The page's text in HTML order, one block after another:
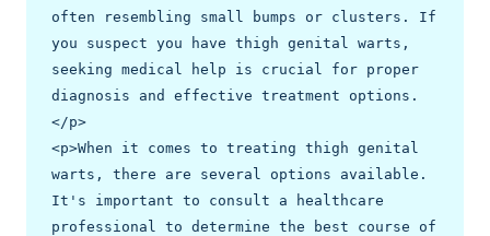
often resembling small bumps or clusters. If
you suspect you have thigh genital warts,
seeking medical help is crucial for proper
diagnosis and effective treatment options.
</p>
<p>When it comes to treating thigh genital
warts, there are several options available.
It's important to consult a healthcare
professional to determine the best course of